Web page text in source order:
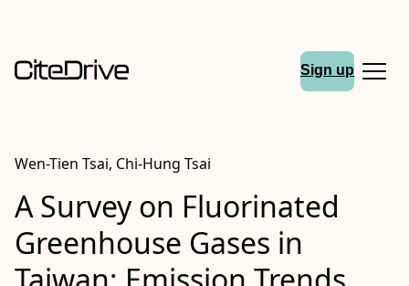
Sign up
Wen-Tien Tsai, Chi-Hung Tsai
A Survey on Fluorinated
Greenhouse Gases in